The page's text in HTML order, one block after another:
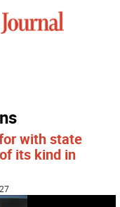
with state
its kind in